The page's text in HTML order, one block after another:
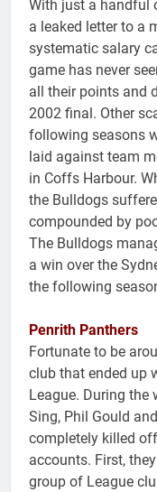
With just a handful
a leaked letter to a
systematic salary
game has never
all their points and
2002 final. Other
following seasons
laid against team
in Coffs Harbour.
the Bulldogs
compounded by
The Bulldogs
a win over the
the following
Penrith Panthers
Fortunate to be
club that ended up
League. During the
Sing, Phil Gould
completely killed
accounts. First,
group of League